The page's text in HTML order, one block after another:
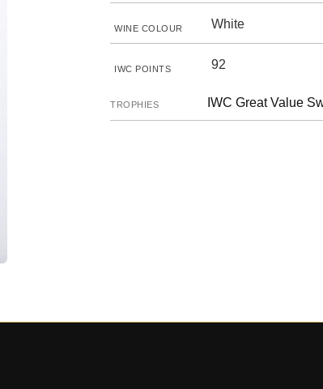
WINE COLOUR White
IWC POINTS 92
TROPHIES IWC Great Value